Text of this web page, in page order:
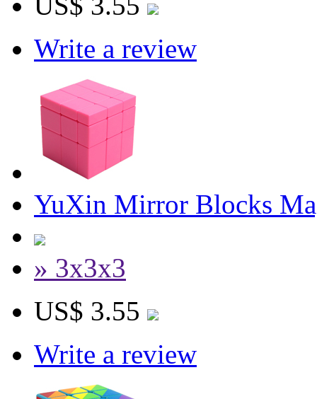
Write a review
YuXin Mirror Blocks
» 3x3x3
US$ 3.55
Write a review